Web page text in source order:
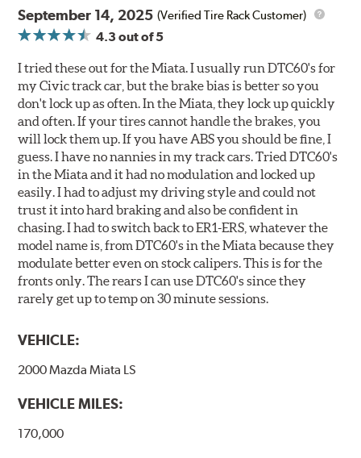
September 14, 2025 (Verified Tire Rack Customer)
4.3 out of 5
I tried these out for the Miata. I usually run DTC60's for
my Civic track car, but the brake bias is better so you
don't lock up as often. In the Miata, they lock up quickly
and often. If your tires cannot handle the brakes, you
will lock them up. If you have ABS you should be fine, I
guess. I have no nannies in my track cars. Tried DTC60's
in the Miata and it had no modulation and locked up
easily. I had to adjust my driving style and could not
trust it into hard braking and also be confident in
chasing. I had to switch back to ER1-ERS, whatever the
model name is, from DTC60's in the Miata because they
modulate better even on stock calipers. This is for the
fronts only. The rears I can use DTC60's since they
rarely get up to temp on 30 minute sessions.
VEHICLE:
2000 Mazda Miata LS
VEHICLE MILES:
170,000